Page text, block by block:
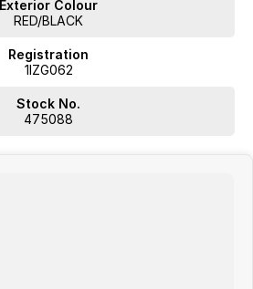
Exterior Colour
RED/BLACK
Registration
1IZG062
Stock No.
475088